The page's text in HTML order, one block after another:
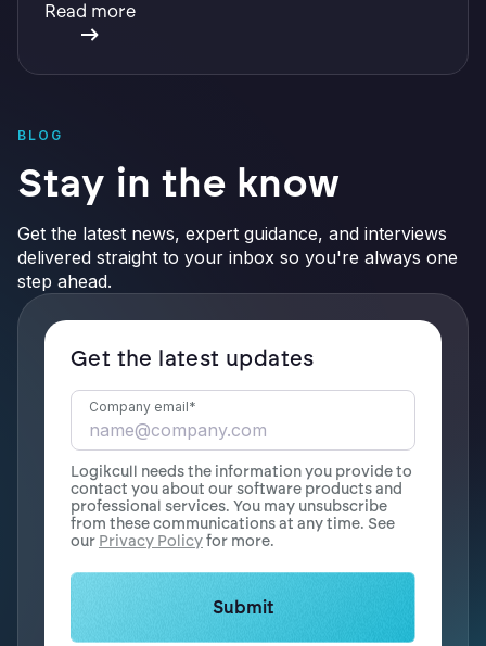
verifiable AI.
Read more
BLOG
Stay in the know
Get the latest news, expert guidance, and interviews
delivered straight to your inbox so you're always one
step ahead.
Get the latest updates
Company email*
Logikcull needs the information you provide to
contact you about our software products and
professional services. You may unsubscribe
from these communications at any time. See
our Privacy Policyfor more.